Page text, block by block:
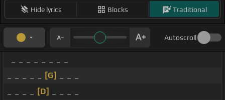
Hide lyrics Blocks Traditional
Autoscroll
[G]
[D]